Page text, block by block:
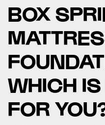
BOX
WHICH
FOR